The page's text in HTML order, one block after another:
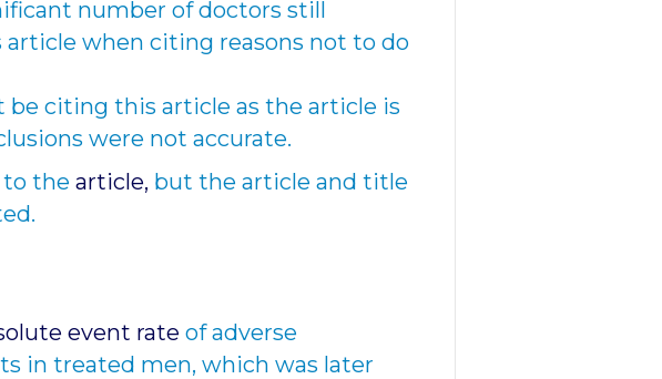
number of doctors still
when citing reasons not to do
be citing this article as the article is
were not accurate.
the article, but the article and title
event rate of adverse
in treated men, which was later